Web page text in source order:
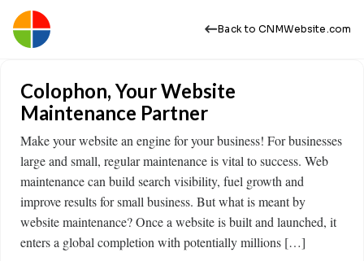
Back to CNMWebsite.com
Colophon, Your Website
Maintenance Partner
Make your website an engine for your business! For businesses
large and small, regular maintenance is vital to success. Web
maintenance can build search visibility, fuel growth and
improve results for small business. But what is meant by
website maintenance? Once a website is built and launched, it
enters a global completion with potentially millions […]